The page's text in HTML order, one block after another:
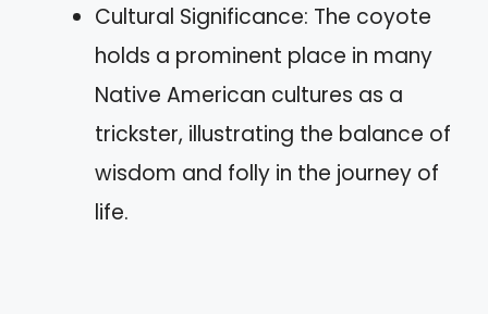
Cultural Significance: The coyote
holds a prominent place in many
Native American cultures as a
trickster, illustrating the balance of
wisdom and folly in the journey of
life.